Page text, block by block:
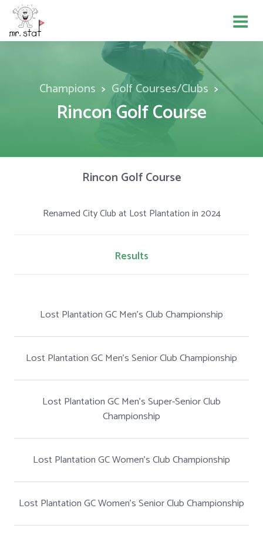
Champions Golf Courses/Clubs
Rincon Golf Course
Rincon Golf Course
Renamed City Club at Lost Plantation in 2024
Results
Lost Plantation GC Men's Club Championship
Lost Plantation GC Men's Senior Club Championship
Lost Plantation GC Men's Super-Senior Club
Championship
Lost Plantation GC Women's Club Championship
Lost Plantation GC Women's Senior Club Championship